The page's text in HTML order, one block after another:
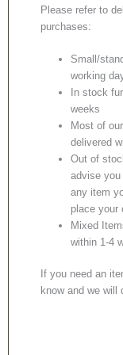
Please refer to
purchases:
Small/
working
In stock
weeks
Most of
delivered
Out of
advise
any item
place your
Mixed
within 1-4
If you need an
know and we will